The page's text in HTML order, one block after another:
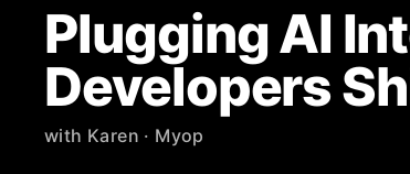
Plugging AI
Developers
with Karen · Myop